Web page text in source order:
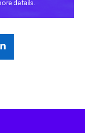
details.